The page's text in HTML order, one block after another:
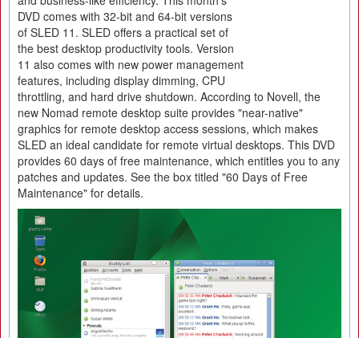
DVD comes with 32-bit and 64-bit versions
of SLED 11. SLED offers a practical set of
the best desktop productivity tools. Version
11 also comes with new power management
features, including display dimming, CPU
throttling, and hard drive shutdown. According to Novell, the
new Nomad remote desktop suite provides "near-native"
graphics for remote desktop access sessions, which makes
SLED an ideal candidate for remote virtual desktops. This DVD
provides 60 days of free maintenance, which entitles you to any
patches and updates. See the box titled "60 Days of Free
Maintenance" for details.